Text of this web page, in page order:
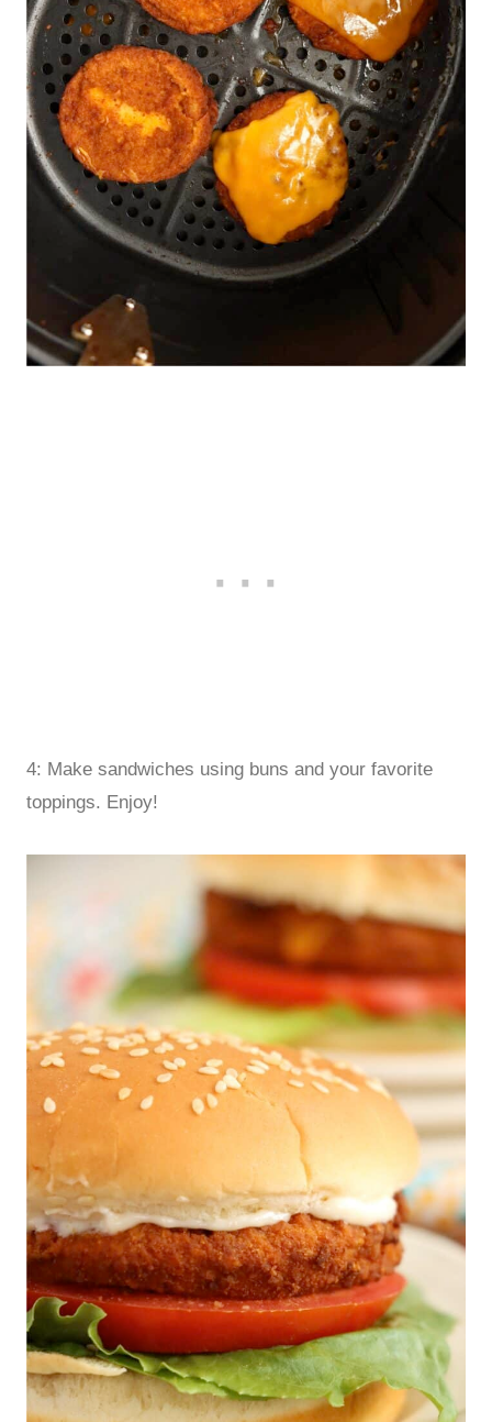
4: Make sandwiches using buns and your favorite
toppings. Enjoy!